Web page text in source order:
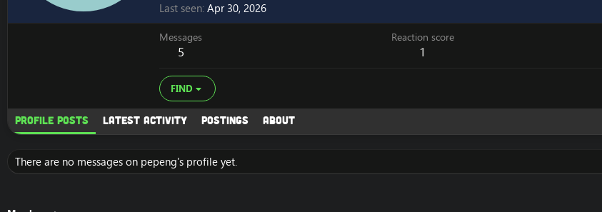
Last seen Apr 30, 2026
Messages
5
Reaction score
1
FIND
Profile posts Latest activity Postings About
There are no messages on pepeng's profile yet.